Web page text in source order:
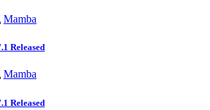
Mamba
Released
Mamba
Released